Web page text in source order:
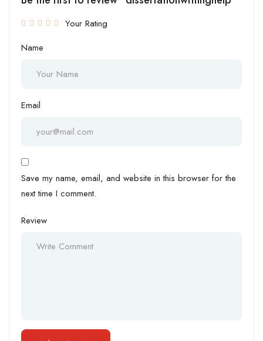
Your Rating
Name
Email
Save my name, email, and website in this browser for the
next time I comment.
Review